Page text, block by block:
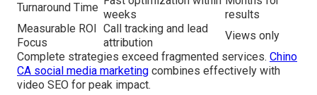
Turnaround Time
weeks
results
Measurable ROI
Focus
Call tracking and lead
attribution
Views only
Complete strategies exceed fragmented services. Chino
CA social media marketing combines effectively with
video SEO for peak impact.